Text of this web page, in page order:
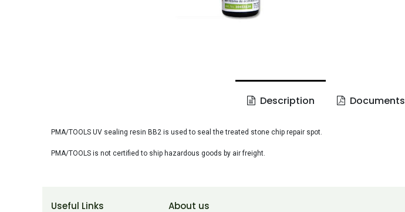
Description Documents
PMA/TOOLS UV sealing resin BB2 is used to seal the treated stone chip repair spot.
PMA/TOOLS is not certified to ship hazardous goods by air freight.
Useful Links About us